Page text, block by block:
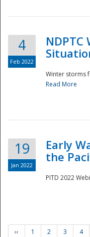
4
Feb 2022
Winter storms
Read More
19
Jan 2022
Early
the
PITD 2022
‹‹ 1 2 3 4